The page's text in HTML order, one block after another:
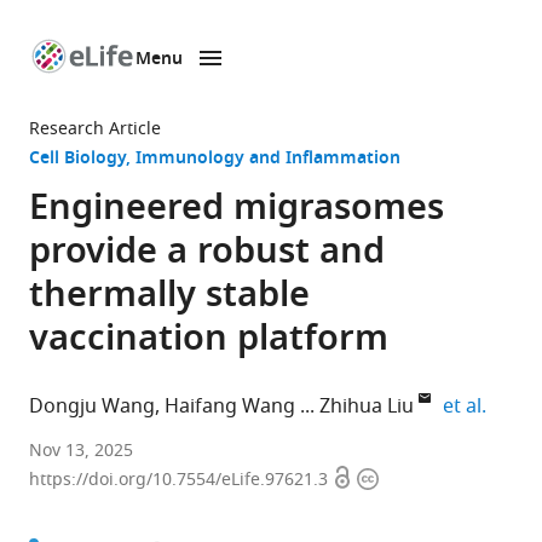
page
Menu
Research Article
Cell Biology Immunology and Inflammation
Engineered migrasomes
provide a robust and
thermally stable
vaccination platform
Dongju Wang Haifang Wang Zhihua Liu et al.
The
State
Laboratory
Nov 13, 2025
https://doi.org/10.7554/eLife.97621.3 OpenCopyright